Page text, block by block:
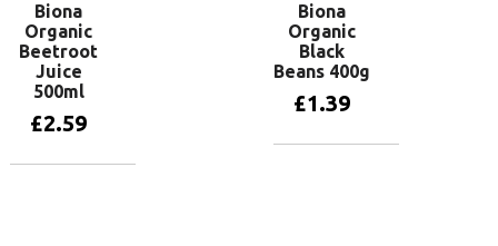
Biona
Organic
Beetroot
Juice
500ml
£2.59
Biona
Organic
Black
Beans 400g
£1.39